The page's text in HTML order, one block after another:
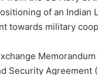
of an Indian
towards military
Memorandum
Security Agreement